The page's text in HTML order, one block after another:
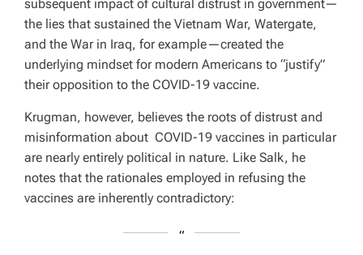
subsequent impact of cultural distrust in government—
the lies that sustained the Vietnam War, Watergate,
and the War in Iraq, for example—created the
underlying mindset for modern Americans to “justify”
their opposition to the COVID-19 vaccine.
Krugman, however, believes the roots of distrust and
misinformation about COVID-19 vaccines in particular
are nearly entirely political in nature. Like Salk, he
notes that the rationales employed in refusing the
vaccines are inherently contradictory: